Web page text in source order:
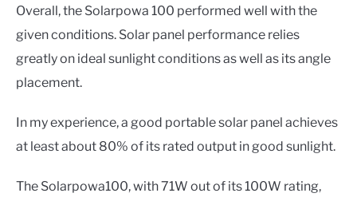
Overall, the Solarpowa 100 performed well with the
given conditions. Solar panel performance relies
greatly on ideal sunlight conditions as well as its angle
placement.
In my experience, a good portable solar panel achieves
at least about 80% of its rated output in good sunlight.
The Solarpowa100, with 71W out of its 100W rating,